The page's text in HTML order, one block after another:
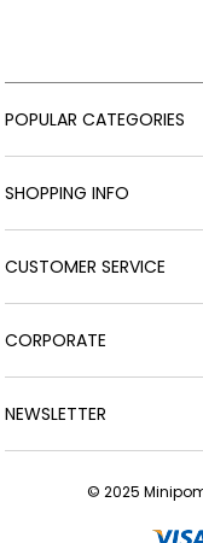
POPULAR CATEGORIES
SHOPPING INFO
CUSTOMER SERVICE
CORPORATE
NEWSLETTER
© 2025